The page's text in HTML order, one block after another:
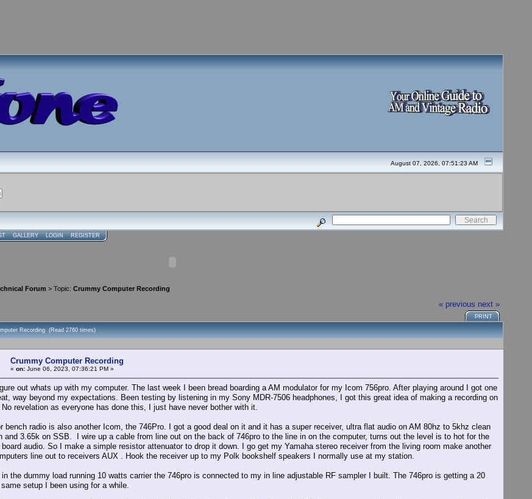
August 07, 2026, 07:51:23 AM
GALLERY LOGIN REGISTER
Forum > Topic: Crummy Computer Recording
« previous next »
PRINT
Recording (Read 2760 times)
Crummy Computer Recording
« on: June 06, 2023, 07:36:21 PM »
out whats up with my computer. The last week I been bread boarding a AM modulator for my Icom 756pro. After playing around I got one
way beyond my expectations. Been testing by listening in my Sony MDR-7506 headphones, I got this great idea of making a recording on
revelation as everyone has done this, I just have never bother with it.
bench radio is also another Icom, the 746Pro. I got a good deal on it and it has a super receiver, ultra flat audio on AM 80hz to 5khz clean
and 3.65k on SSB. I wire up a cable from line out on the back of 746pro to the line in on the computer, turns out the level is to hot for the
audio. So I make a simple resistor attenuator to drop it down. I go get my Yamaha stereo receiver from the living room make another
line out to receivers AUX . Hook the receiver up to my Polk bookshelf speakers I normally use at my station.
the dummy load running 10 watts carrier the 746pro is connected to my in line adjustable RF sampler I built. The 746pro is getting a 20
setup I been using for a while.